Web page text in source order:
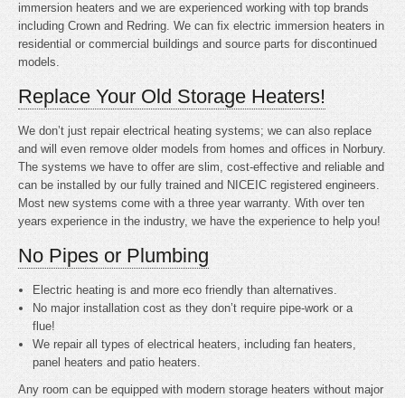
immersion heaters and we are experienced working with top brands
including Crown and Redring. We can fix electric immersion heaters in
residential or commercial buildings and source parts for discontinued
models.
Replace Your Old Storage Heaters!
We don’t just repair electrical heating systems; we can also replace
and will even remove older models from homes and offices in Norbury.
The systems we have to offer are slim, cost-effective and reliable and
can be installed by our fully trained and NICEIC registered engineers.
Most new systems come with a three year warranty. With over ten
years experience in the industry, we have the experience to help you!
No Pipes or Plumbing
Electric heating isand more eco friendly than alternatives.
No major installation cost as they don’t require pipe-work or a
flue!
We repair all types of electrical heaters, including fan heaters,
panel heaters and patio heaters.
Any room can be equipped with modern storage heaters without major